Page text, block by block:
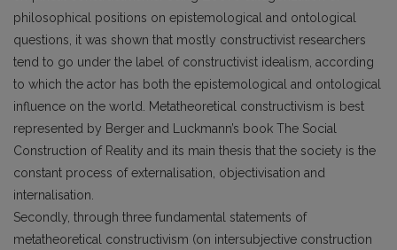
philosophical positions on epistemological and ontological
questions, it was shown that mostly constructivist researchers
tend to go under the label of constructivist idealism, according
to which the actor has both the epistemological and ontological
influence on the world. Metatheoretical constructivism is best
represented by Berger and Luckmann’s book The Social
Construction of Reality and its main thesis that the society is the
constant process of externalisation, objectivisation and
internalisation.
Secondly, through three fundamental statements of
metatheoretical constructivism (on intersubjective construction